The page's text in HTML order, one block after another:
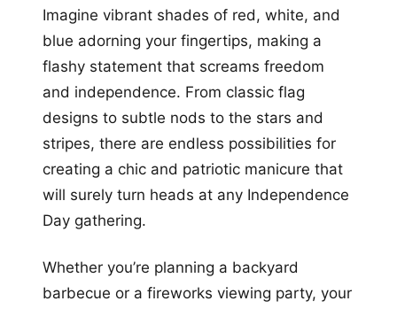
Imagine vibrant shades of red, white, and
blue adorning your fingertips, making a
flashy statement that screams freedom
and independence. From classic flag
designs to subtle nods to the stars and
stripes, there are endless possibilities for
creating a chic and patriotic manicure that
will surely turn heads at any Independence
Day gathering.
Whether you’re planning a backyard
barbecue or a fireworks viewing party, your